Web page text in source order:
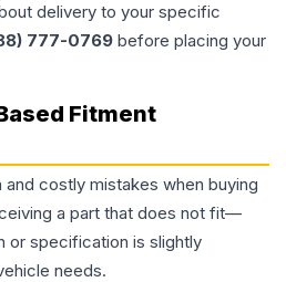
delivery to your specific
777-0769 before placing your
Fitment
costly mistakes when buying
a part that does not fit—
or specification is slightly
needs.